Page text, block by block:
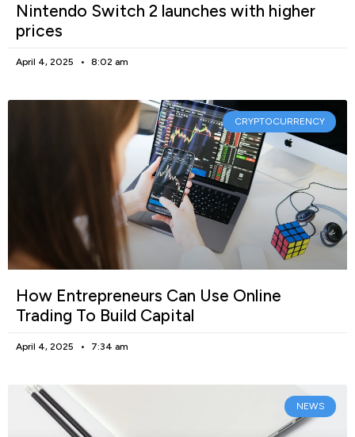
Nintendo Switch 2 launches with higher
prices
April 4, 2025 8:02 am
CRYPTOCURRENCY
How Entrepreneurs Can Use Online
Trading To Build Capital
April 4, 2025 7:34 am
NEWS